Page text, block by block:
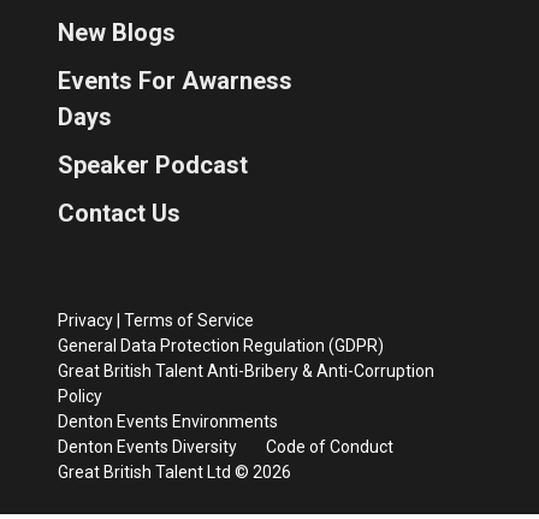
New Blogs
Events For Awarness
Days
Speaker Podcast
Contact Us
Privacy Terms of Service
General Data Protection Regulation (GDPR)
Great British Talent Anti-Bribery & Anti-Corruption
Policy
Denton Events Environments
Denton Events Diversity
Code of Conduct
Great British Talent Ltd © 2026